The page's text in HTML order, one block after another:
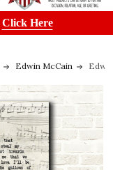
Click Here
Edwin McCain